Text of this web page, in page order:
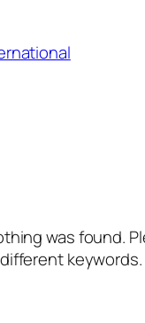
was found.
keywords.